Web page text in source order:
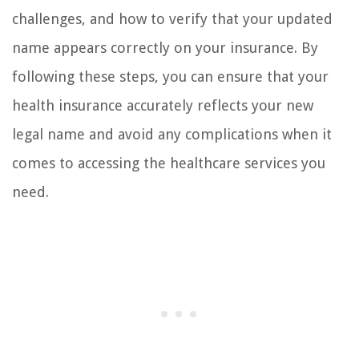
challenges, and how to verify that your updated
name appears correctly on your insurance. By
following these steps, you can ensure that your
health insurance accurately reflects your new
legal name and avoid any complications when it
comes to accessing the healthcare services you
need.